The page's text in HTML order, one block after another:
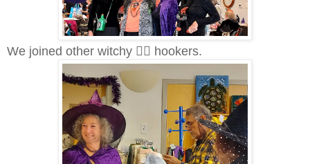
We joined other witchy 🧙‍♀️ hookers.